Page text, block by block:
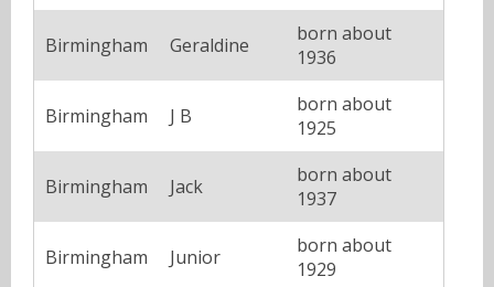
Birmingham Geraldine
born about
1936
Birmingham J B
born about
1925
Birmingham Jack
born about
1937
Birmingham Junior
born about
1929